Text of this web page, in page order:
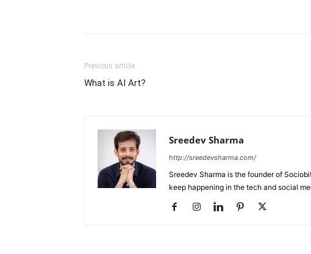
Previous article
What is AI Art?
Sreedev Sharma
http://sreedevsharma.com/
Sreedev Sharma is the founder of
keep happening in the tech and social